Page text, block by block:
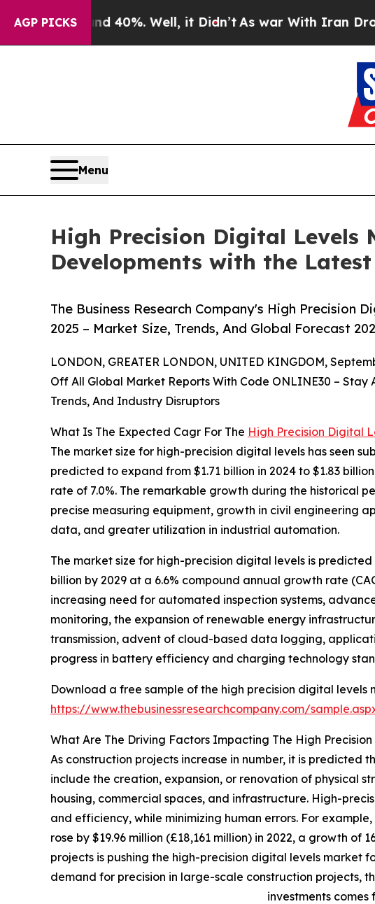
AGP PICKS
40%. Well, it Didn’tAs war With Iran Drove oil Prices
Menu
High Precision Digital Levels
Developments with the
The Business Research Company's High Precision
2025 – Market Size, Trends, And Global Forecast
LONDON, GREATER LONDON, UNITED KINGDOM,
Off All Global Market Reports With Code ONLINE30 –
Trends, And Industry Disruptors
What Is The Expected Cagr For The High Precision Digital
The market size for high-precision digital levels has seen
predicted to expand from $1.71 billion in 2024 to $1.83
rate of 7.0%. The remarkable growth during the historical
precise measuring equipment, growth in civil engineering
data, and greater utilization in industrial automation.
The market size for high-precision digital levels is
billion by 2029 at a 6.6% compound annual growth rate
increasing need for automated inspection systems,
monitoring, the expansion of renewable energy
transmission, advent of cloud-based data logging,
progress in battery efficiency and charging technology
Download a free sample of the high precision digital levels
https://www.thebusinessresearchcompany.com/
What Are The Driving Factors Impacting The High
As construction projects increase in number, it is
include the creation, expansion, or renovation of physical
housing, commercial spaces, and infrastructure. High-
and efficiency, while minimizing human errors. For
rose by $19.96 million (£18,161 million) in 2022, a growth of
projects is pushing the high-precision digital levels
demand for precision in large-scale construction projects,
investments